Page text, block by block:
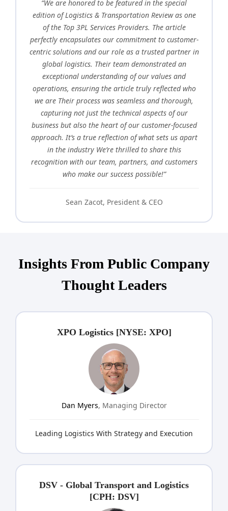
“We are honored to be featured in the special
edition of Logistics & Transportation Review as one
of the Top 3PL Services Providers. The article
perfectly encapsulates our commitment to customer-
centric solutions and our role as a trusted partner in
global logistics. Their team demonstrated an
exceptional understanding of our values and
operations, ensuring the article truly reflected who
we are Their process was seamless and thorough,
capturing not just the technical aspects of our
business but also the heart of our customer-focused
approach. It’s a true reflection of what sets us apart
in the industry We’re thrilled to share this
recognition with our team, partners, and customers
who make our success possible!”
Sean Zacot, President & CEO
Insights From Public Company
Thought Leaders
XPO Logistics [NYSE: XPO]
Dan Myers, Managing Director
Leading Logistics With Strategy and Execution
DSV - Global Transport and Logistics
[CPH: DSV]